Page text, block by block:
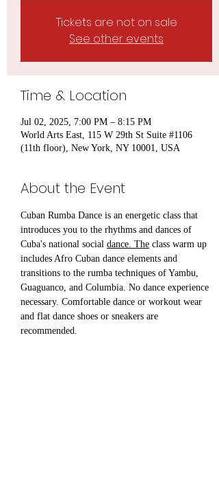
Tickets are not on sale
See other events
Time & Location
Jul 02, 2025, 7:00 PM – 8:15 PM
World Arts East, 115 W 29th St Suite #1106
(11th floor), New York, NY 10001, USA
About the Event
Cuban Rumba Dance is an energetic class that
introduces you to the rhythms and dances of
Cuba's national social dance. The class warm up
includes Afro Cuban dance elements and
transitions to the rumba techniques of Yambu,
Guaguanco, and Columbia. No dance experience
necessary. Comfortable dance or workout wear
and flat dance shoes or sneakers are
recommended.